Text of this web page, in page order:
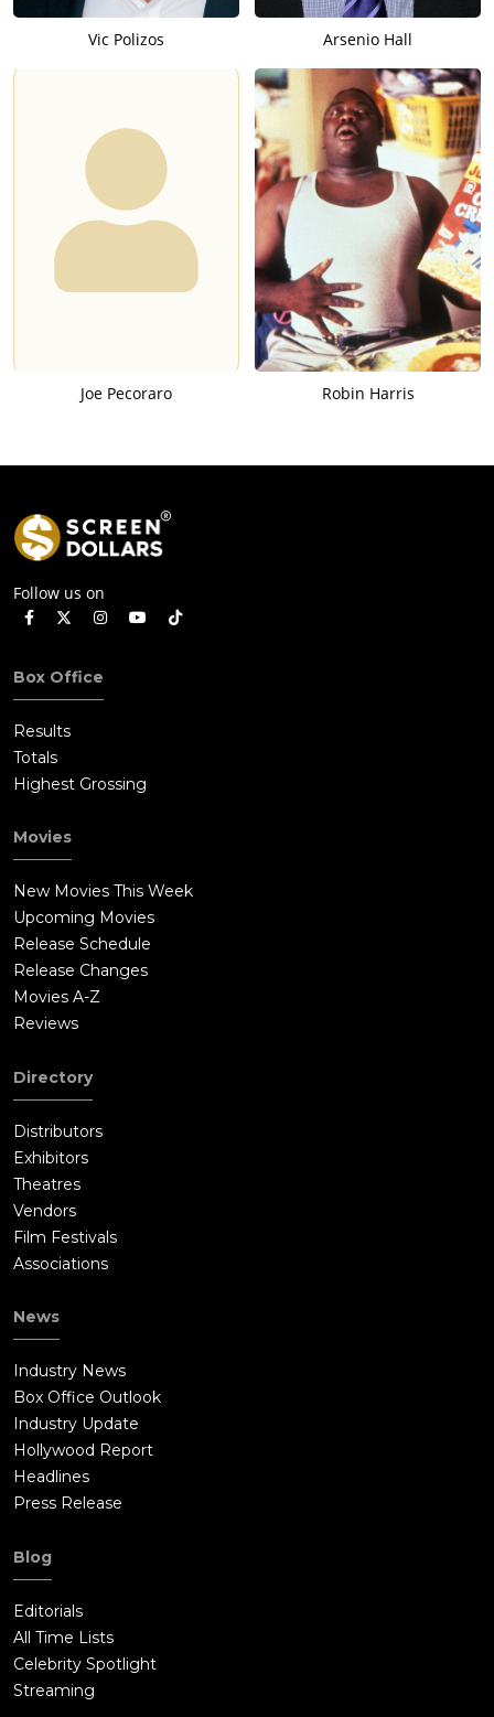
Vic Polizos Arsenio Hall
Joe Pecoraro Robin Harris
Follow us on
Box Office
Results
Totals
Highest Grossing
Movies
New Movies This Week
Upcoming Movies
Release Schedule
Release Changes
Movies A-Z
Reviews
Directory
Distributors
Exhibitors
Theatres
Vendors
Film Festivals
Associations
News
Industry News
Box Office Outlook
Industry Update
Hollywood Report
Headlines
Press Release
Blog
Editorials
All Time Lists
Celebrity Spotlight
Streaming